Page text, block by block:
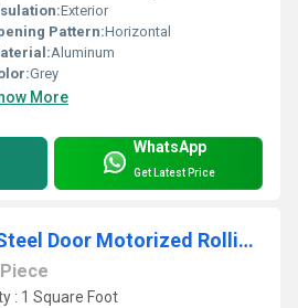
Exterior
Pattern:Horizontal
Aluminum
Grey
More
WhatsApp
Get Latest Price
High Speed Mild Steel Door Motorized Rolling Shutter
Piece
: 1 Square Foot